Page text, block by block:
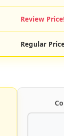
Review Price!
Regular